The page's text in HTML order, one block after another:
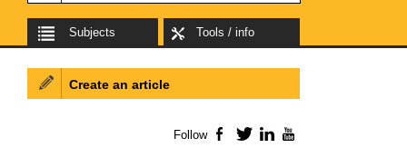
Subjects Tools / info
Create an article
Follow Facebook
TwitterLinkedIn